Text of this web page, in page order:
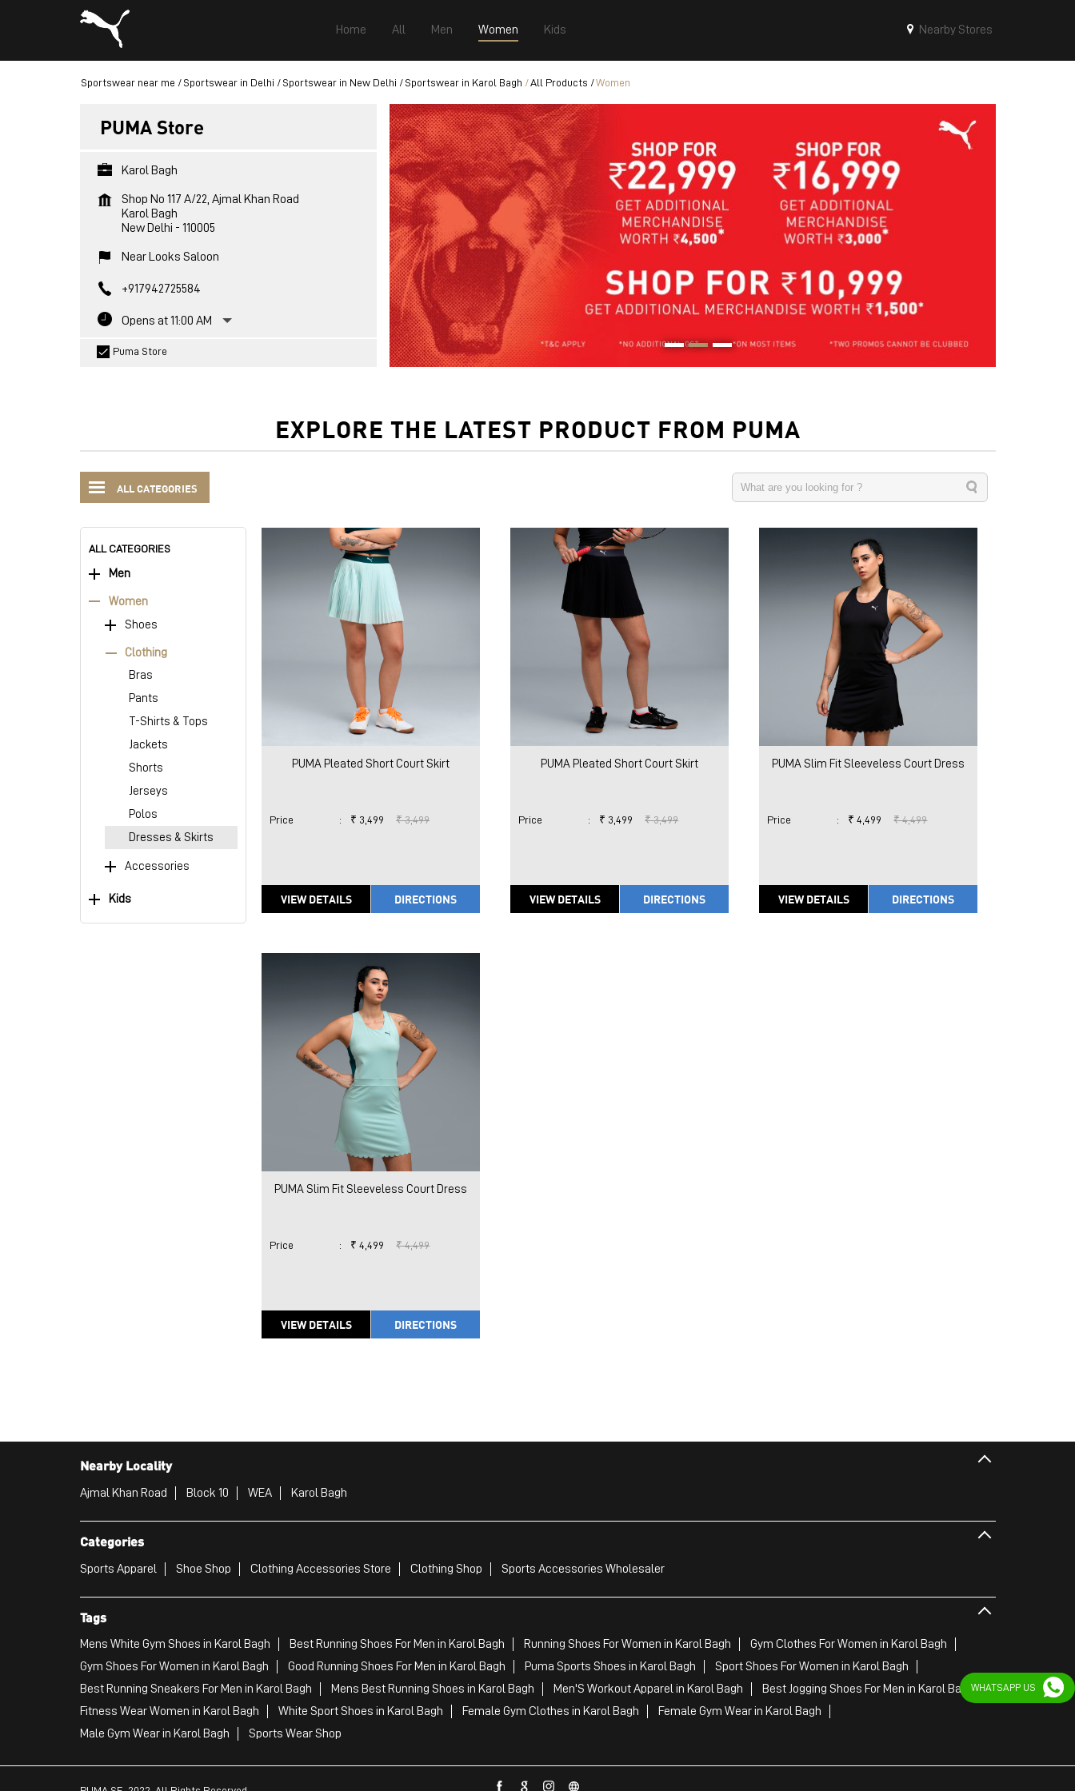
Home All Men Women Kids Nearby Stores
Sportswear near me Sportswear in Delhi Sportswear in New Delhi Sportswear in Karol Bagh All Products Women
PUMA Store
Karol Bagh
Shop No 117 A/22, Ajmal Khan Road
Karol Bagh
New Delhi - 110005
Near Looks Saloon
+917942725584
Opens at 11:00 AM
Puma Store
EXPLORE THE LATEST PRODUCT FROM PUMA
ALL CATEGORIES
ALL CATEGORIES
Men
Women
Shoes
Clothing
Bras
Pants
T-Shirts & Tops
Jackets
Shorts
Jerseys
Polos
Dresses & Skirts
Accessories
Kids
PUMA Pleated Short Court Skirt
Price : ₹ 3,499 ₹ 3,499
VIEW DETAILS DIRECTIONS
PUMA Pleated Short Court Skirt
Price : ₹ 3,499 ₹ 3,499
VIEW DETAILS DIRECTIONS
PUMA Slim Fit Sleeveless Court Dress
Price : ₹ 4,499 ₹ 4,499
VIEW DETAILS DIRECTIONS
PUMA Slim Fit Sleeveless Court Dress
Price : ₹ 4,499 ₹ 4,499
VIEW DETAILS DIRECTIONS
Nearby Locality
Ajmal Khan Road Block 10 WEA Karol Bagh
Categories
Sports Apparel Shoe Shop Clothing Accessories Store Clothing Shop Sports Accessories Wholesaler
Tags
Mens White Gym Shoes in Karol Bagh Best Running Shoes For Men in Karol Bagh Running Shoes For Women in Karol Bagh
Gym Clothes For Women in Karol Bagh
Gym Shoes For Women in Karol Bagh
Good Running Shoes For Men in Karol Bagh Puma Sports Shoes in Karol Bagh
Sport Shoes For Women in Karol Bagh
Best Running Sneakers For Men in Karol Bagh
Mens Best Running Shoes in Karol Bagh Men'S Workout Apparel in Karol Bagh
Best Jogging Shoes For Men in Karol Bagh
Fitness Wear Women in Karol Bagh
White Sport Shoes in Karol Bagh Female Gym Clothes in Karol Bagh
Female Gym Wear in Karol Bagh
Male Gym Wear in Karol Bagh
Sports Wear Shop
WHATSAPP US